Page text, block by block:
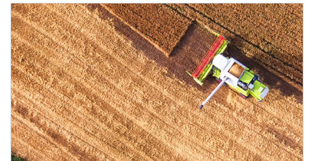
Article Image